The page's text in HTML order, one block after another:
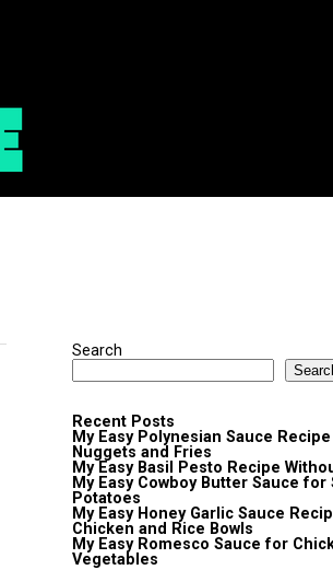
Search
Recent Posts
My Easy Polynesian Sauce
Nuggets and Fries
My Easy Basil Pesto Recipe
My Easy Cowboy Butter Sauce for
Potatoes
My Easy Honey Garlic Sauce
Chicken and Rice Bowls
My Easy Romesco Sauce for
Vegetables